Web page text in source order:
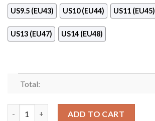
US9.5 (EU43) US10 (EU44) US11 (EU45)
US13 (EU47) US14 (EU48)
Total:
ADD TO CART